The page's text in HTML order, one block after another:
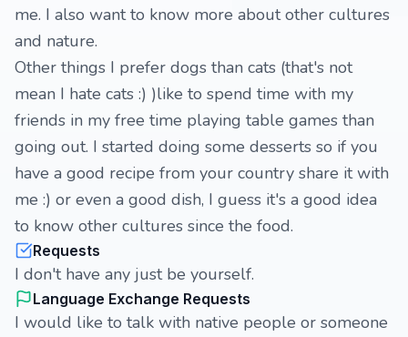
me. I also want to know more about other cultures
and nature.
Other things I prefer dogs than cats (that's not
mean I hate cats :) )like to spend time with my
friends in my free time playing table games than
going out. I started doing some desserts so if you
have a good recipe from your country share it with
me :) or even a good dish, I guess it's a good idea
to know other cultures since the food.
Requests
I don't have any just be yourself.
Language Exchange Requests
I would like to talk with native people or someone